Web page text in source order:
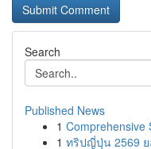
Search
Published News
1 Comprehensive
1 ทริปญี่ปุ่น 2569 ย